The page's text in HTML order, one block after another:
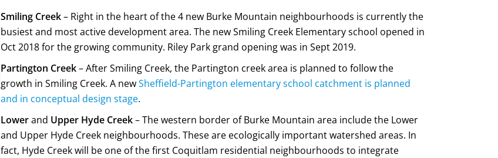
Smiling Creek– Right in the heart of the 4 new Burke Mountain neighbourhoods is currently the
busiest and most active development area. The new Smiling Creek Elementary school opened in
Oct 2018 for the growing community. Riley Park grand opening was in Sept 2019.
Partington Creek– After Smiling Creek, the Partington creek area is planned to follow the
growth in Smiling Creek. A newSheffield-Partington elementary school catchment is planned
and in conceptual design stage.
Lowerand Upper Hyde Creek– The western border of Burke Mountain area include the Lower
and Upper Hyde Creek neighbourhoods. These are ecologically important watershed areas. In
fact, Hyde Creek will be one of the first Coquitlam residential neighbourhoods to integrate